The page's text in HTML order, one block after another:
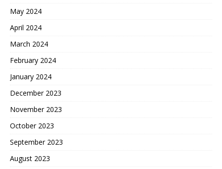
May 2024
April 2024
March 2024
February 2024
January 2024
December 2023
November 2023
October 2023
September 2023
August 2023